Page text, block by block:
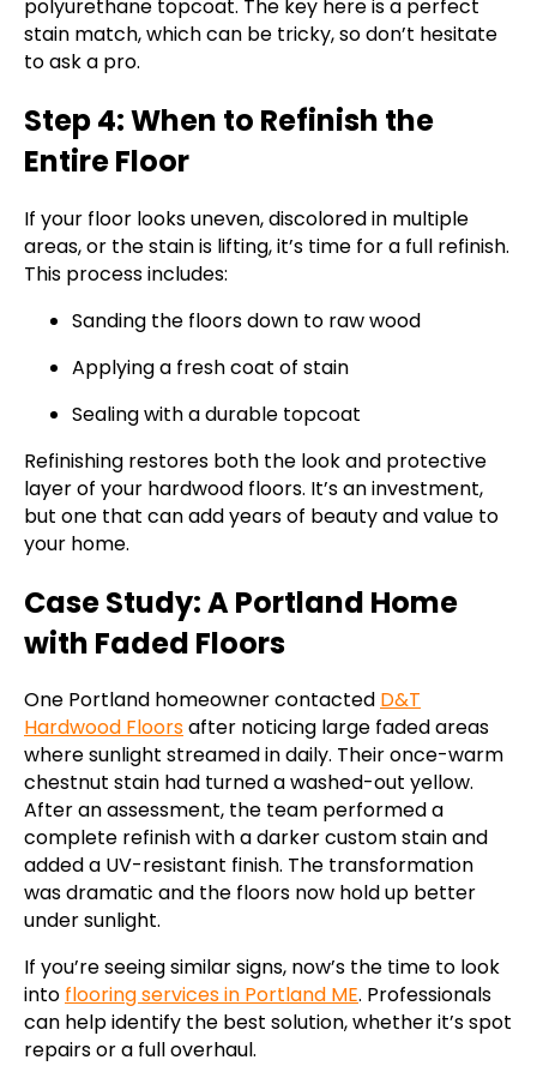
polyurethane topcoat. The key here is a perfect
stain match, which can be tricky, so don’t hesitate
to ask a pro.
Step 4: When to Refinish the
Entire Floor
If your floor looks uneven, discolored in multiple
areas, or the stain is lifting, it’s time for a full refinish.
This process includes:
Sanding the floors down to raw wood
Applying a fresh coat of stain
Sealing with a durable topcoat
Refinishing restores both the look and protective
layer of your hardwood floors. It’s an investment,
but one that can add years of beauty and value to
your home.
Case Study: A Portland Home
with Faded Floors
One Portland homeowner contacted D&T
Hardwood Floorsafter noticing large faded areas
where sunlight streamed in daily. Their once-warm
chestnut stain had turned a washed-out yellow.
After an assessment, the team performed a
complete refinish with a darker custom stain and
added a UV-resistant finish. The transformation
was dramatic and the floors now hold up better
under sunlight.
If you’re seeing similar signs, now’s the time to look
into flooring services in Portland ME. Professionals
can help identify the best solution, whether it’s spot
repairs or a full overhaul.